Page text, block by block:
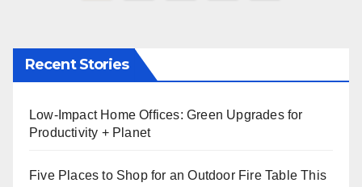
Recent Stories
Low-Impact Home Offices: Green Upgrades for
Productivity + Planet
Five Places to Shop for an Outdoor Fire Table This